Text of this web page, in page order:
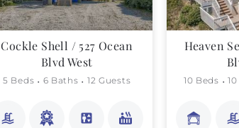
Cockle Shell / 527 Ocean
Blvd West
5 Beds 6 Baths 12 Guests
Heaven
10 Beds